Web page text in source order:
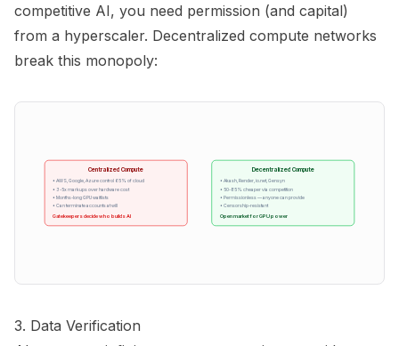
competitive AI, you need permission (and capital)
from a hyperscaler. Decentralized compute networks
break this monopoly:
Centralized Compute
• AWS, Google, Azure control 65% of cloud
• 3-5x markups over hardware cost
• Months-long GPU waitlists
• Can terminate accounts at will
Gatekeepers decide who builds AI
Decentralized Compute
• Akash, Render, io.net, Gensyn
• 50-85% cheaper via competition
• Permissionless — anyone can provide
• Censorship-resistant
Open market for GPU power
3. Data Verification